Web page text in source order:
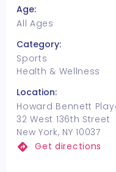
Age:
All Ages
Category:
Sports
Health & Wellness
Location:
Howard Bennett
32 West 136th Street
New York, NY 10037
Get directions